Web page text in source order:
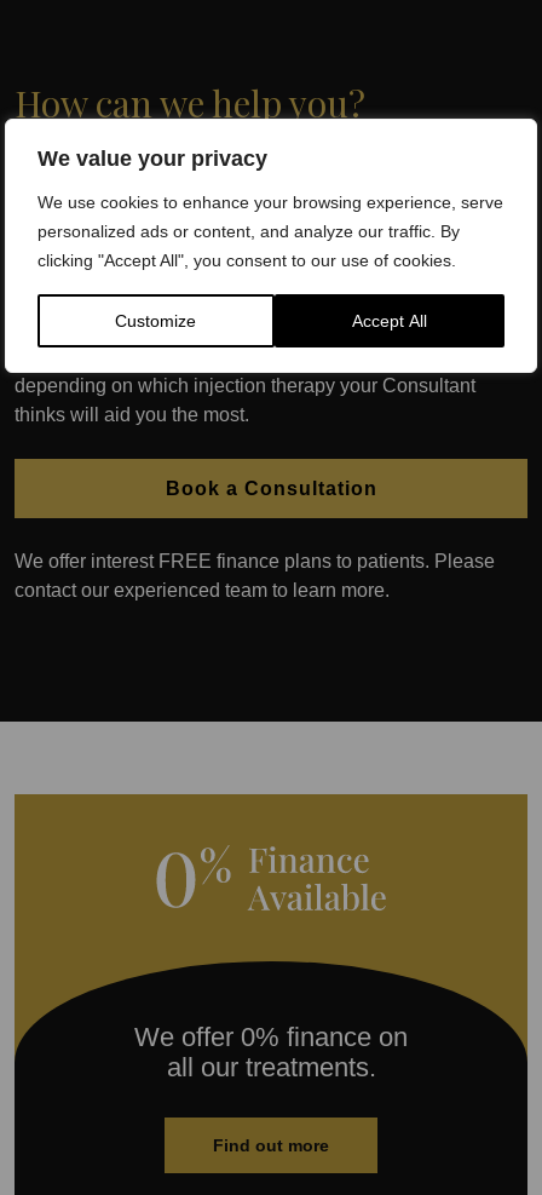
We value your privacy
We use cookies to enhance your browsing experience, serve
personalized ads or content, and analyze our traffic. By
clicking "Accept All", you consent to our use of cookies.
Customize Accept All
How can we help you?
At Dr SW Clinics, the Capital of Regenerative Medicine and
Wellbeing, we have successfully treated thousands of
patients with globally recognised, evidence based,
Regenerative Medicine. Dr. Sherif Wakil and his team of
depending on which injection therapy your Consultant
thinks will aid you the most.
Book a Consultation
We offer interest FREE finance plans to patients. Please
contact our experienced team to learn more.
We offer 0% finance on
all our treatments.
Find out more